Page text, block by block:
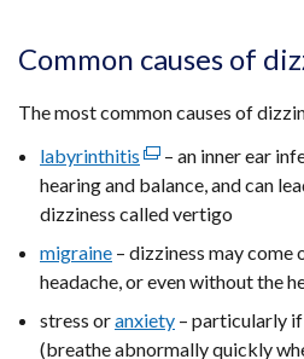
Common causes of
The most common causes of
labyrinthitis (external
link
opens
in
window
– an inner ear
hearing and balance, and can
dizziness called vertigo
migraine – dizziness may
headache, or even without the
stress oranxiety – particularly
(breathe abnormally quickly